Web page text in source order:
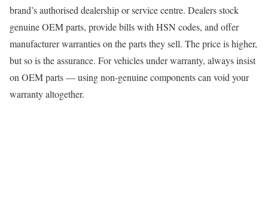
brand’s authorised dealership or service centre. Dealers stock
genuine OEM parts, provide bills with HSN codes, and offer
manufacturer warranties on the parts they sell. The price is higher,
but so is the assurance. For vehicles under warranty, always insist
on OEM parts — using non-genuine components can void your
warranty altogether.